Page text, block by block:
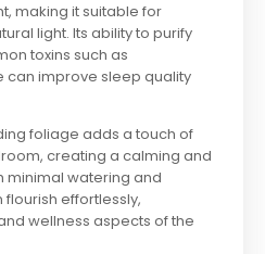
making it suitable for
light. Its ability to purify
toxins such as
can improve sleep quality
foliage adds a touch of
creating a calming and
minimal watering and
effortlessly,
wellness aspects of the